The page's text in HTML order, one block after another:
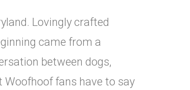
Lovingly crafted
came from a
between dogs,
fans have to say